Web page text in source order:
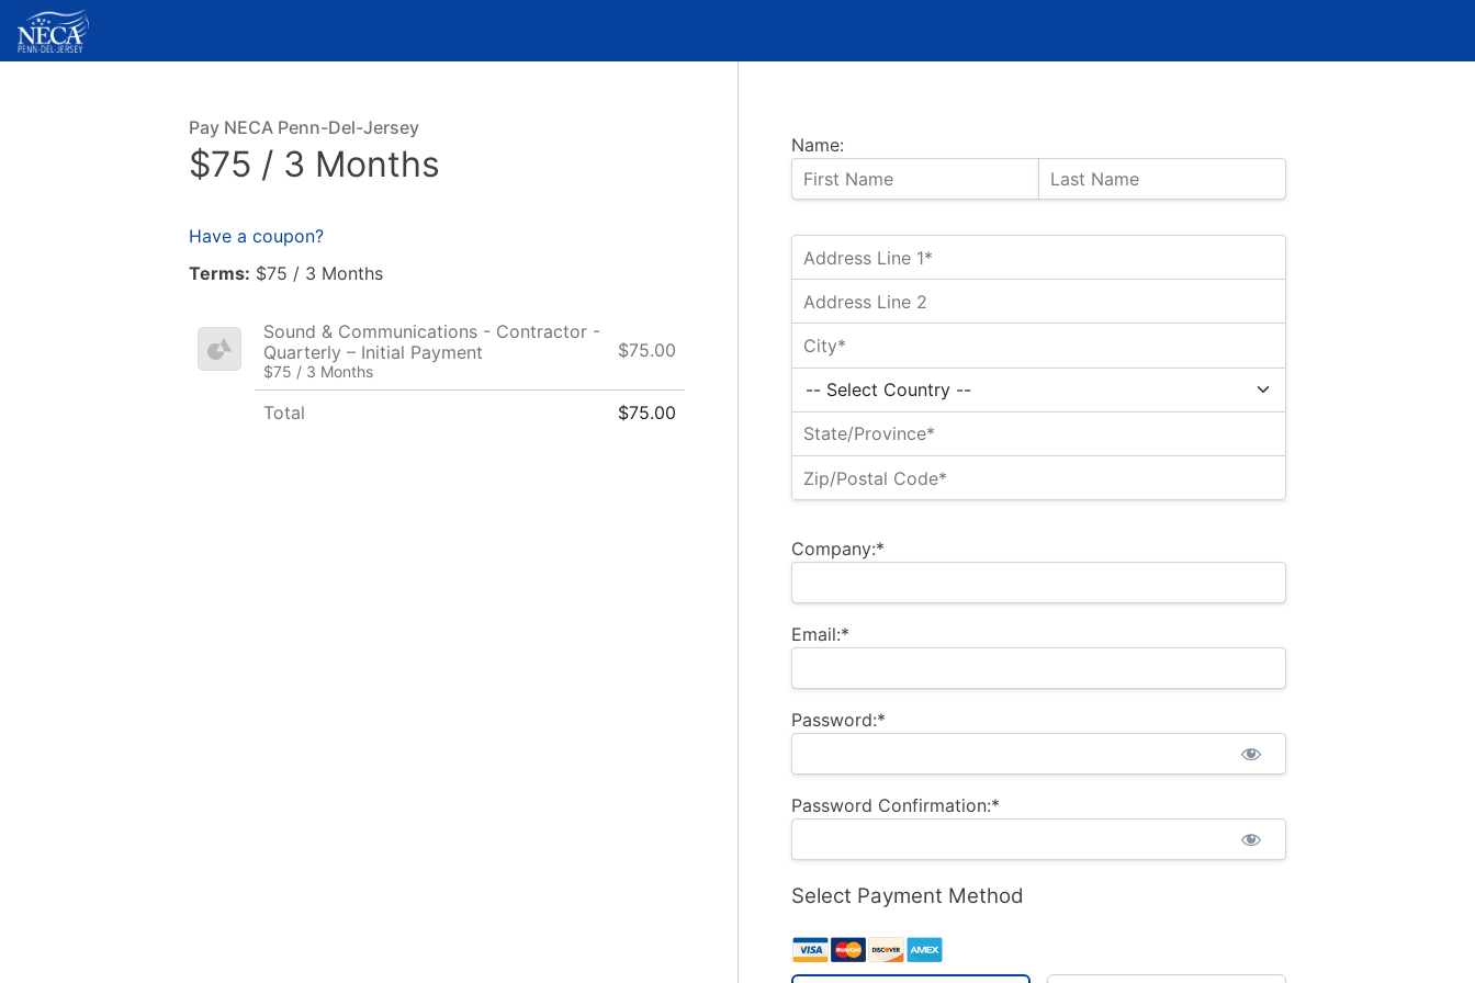
Name:
Company:*
Email:*
Password:*
Password Confirmation:*
Select Payment Method
Pay NECA Penn-Del-Jersey
$75 / 3 Months
Have a coupon?
Terms: $75 / 3 Months
Sound & Communications - Contractor -
Quarterly – Initial Payment
$75 / 3 Months
$75.00
Total $75.00